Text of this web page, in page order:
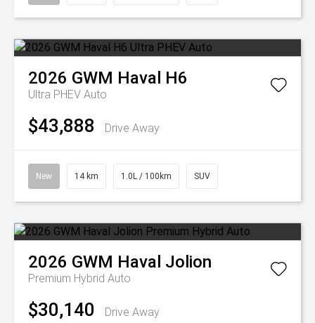
2026 GWM Haval H6
Ultra PHEV Auto
$43,888 Drive Away
New 14 km 1.0L / 100km SUV
2026 GWM Haval Jolion
Premium Hybrid Auto
$30,140 Drive Away